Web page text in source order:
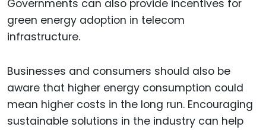
Governments can also provide incentives for
green energy adoption in telecom
infrastructure.
Businesses and consumers should also be
aware that higher energy consumption could
mean higher costs in the long run. Encouraging
sustainable solutions in the industry can help